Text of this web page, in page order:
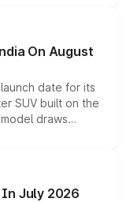
any mechanical
On August
date for its
SUV built on the
draws
overseas and
it above the
July 2026